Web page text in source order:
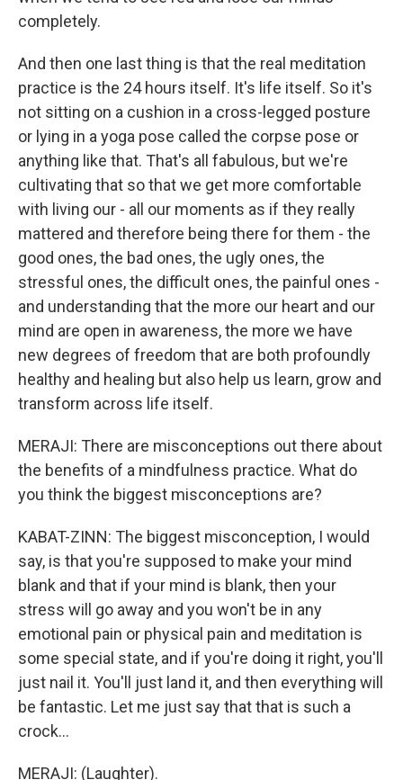
completely.
And then one last thing is that the real meditation
practice is the 24 hours itself. It's life itself. So it's
not sitting on a cushion in a cross-legged posture
or lying in a yoga pose called the corpse pose or
anything like that. That's all fabulous, but we're
cultivating that so that we get more comfortable
with living our - all our moments as if they really
mattered and therefore being there for them - the
good ones, the bad ones, the ugly ones, the
stressful ones, the difficult ones, the painful ones -
and understanding that the more our heart and our
mind are open in awareness, the more we have
new degrees of freedom that are both profoundly
healthy and healing but also help us learn, grow and
transform across life itself.
MERAJI: There are misconceptions out there about
the benefits of a mindfulness practice. What do
you think the biggest misconceptions are?
KABAT-ZINN: The biggest misconception, I would
say, is that you're supposed to make your mind
blank and that if your mind is blank, then your
stress will go away and you won't be in any
emotional pain or physical pain and meditation is
some special state, and if you're doing it right, you'll
just nail it. You'll just land it, and then everything will
be fantastic. Let me just say that that is such a
crock...
MERAJI: (Laughter).